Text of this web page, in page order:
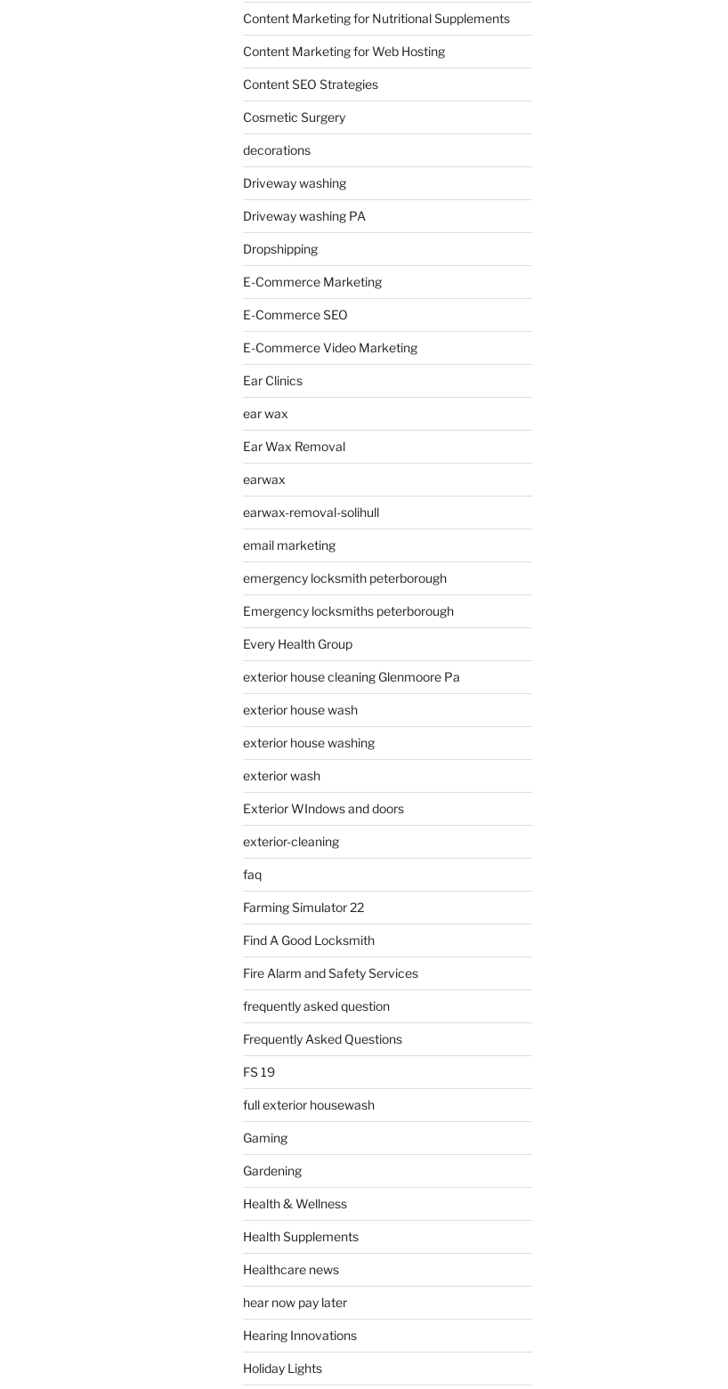
Content Marketing for Nutritional Supplements
Content Marketing for Web Hosting
Content SEO Strategies
Cosmetic Surgery
decorations
Driveway washing
Driveway washing PA
Dropshipping
E-Commerce Marketing
E-Commerce SEO
E-Commerce Video Marketing
Ear Clinics
ear wax
Ear Wax Removal
earwax
earwax-removal-solihull
email marketing
emergency locksmith peterborough
Emergency locksmiths peterborough
Every Health Group
exterior house cleaning Glenmoore Pa
exterior house wash
exterior house washing
exterior wash
Exterior WIndows and doors
exterior-cleaning
faq
Farming Simulator 22
Find A Good Locksmith
Fire Alarm and Safety Services
frequently asked question
Frequently Asked Questions
FS 19
full exterior housewash
Gaming
Gardening
Health & Wellness
Health Supplements
Healthcare news
hear now pay later
Hearing Innovations
Holiday Lights